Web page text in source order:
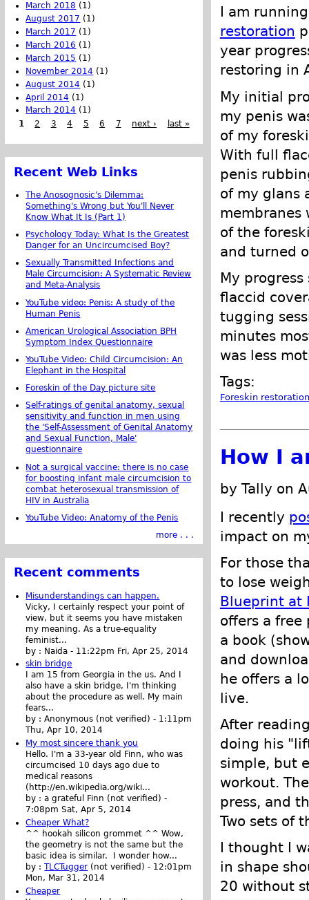
I am
restoration
year
restoring in
My initial
my penis
of my
With full
penis
of my glans
membranes
of the
and turned
My
flaccid
tugging
minutes
was less
Tags:
Foreskin restoration
How I
by Tally on
I recently
impact on
For those
to lose
Blueprint at
offers a free
a book
and
he offers a
live.
After
doing his
simple, but
workout.
press, and
Two sets of
I thought I
in shape
20 without
March 2018 (1)
August 2017 (1)
March 2017 (1)
March 2016 (1)
March 2015 (1)
November 2014 (1)
August 2014 (1)
April 2014 (1)
March 2014 (1)
1
2 3 4 5 6 7 next › last »
Recent Web Links
The Anosognosic's Dilemma:
Something's Wrong but You'll Never
Know What It Is (Part 1)
Psychology Today: What Is the Greatest
Danger for an Uncircumcised Boy?
Sexually Transmitted Infections and
Male Circumcision: A Systematic Review
and Meta-Analysis
YouTube video: Penis: A study of the
Human Penis
American Urological Association BPH
Symptom Index Questionnaire
YouTube Video: Child Circumcision: An
Elephant in the Hospital
Foreskin of the Day picture site
Self-ratings of genital anatomy, sexual
sensitivity and function in men using
the 'Self-Assessment of Genital Anatomy
and Sexual Function, Male'
questionnaire
Not a surgical vaccine: there is no case
for boosting infant male circumcision to
combat heterosexual transmission of
HIV in Australia
YouTube Video: Anatomy of the Penis
more . . .
Recent comments
Misunderstandings can happen.
Vicky, I certainly respect your point of
view, but it seems you have mistaken
my meaning. As a true-equality
feminist...
by : Naida - 11:22pm Fri, Apr 25, 2014
skin bridge
I am 15 from Georgia in the us. And I
also have a skin bridge, I'm thinking
about the procedure as well. My main
fears...
by :Anonymous (not verified) - 1:11pm
Thu, Apr 10, 2014
My most sincere thank you
Hello. I'm a 33-year old Finn, who was
circumcised 10 days ago due to
medical reasons
(http://en.wikipedia.org/wiki...
by :a grateful Finn (not verified) -
7:08pm Sat, Apr 5, 2014
Cheaper What?
^^ hookah silicon grommet ^^ Wow,
the geometry is not the same but the
basic idea is similar. I wonder how...
by :TLCTugger (not verified) - 12:01pm
Mon, Mar 31, 2014
Cheaper